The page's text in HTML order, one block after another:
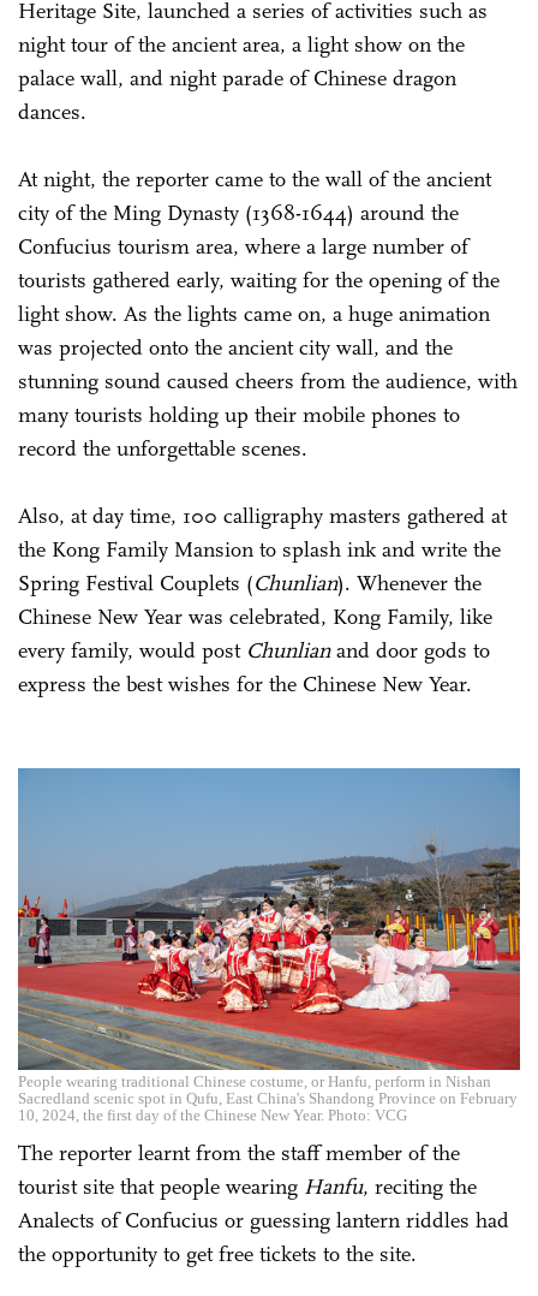
Heritage Site, launched a series of activities such as
night tour of the ancient area, a light show on the
palace wall, and night parade of Chinese dragon
dances.
At night, the reporter came to the wall of the ancient
city of the Ming Dynasty (1368-1644) around the
Confucius tourism area, where a large number of
tourists gathered early, waiting for the opening of the
light show. As the lights came on, a huge animation
was projected onto the ancient city wall, and the
stunning sound caused cheers from the audience, with
many tourists holding up their mobile phones to
record the unforgettable scenes.
Also, at day time, 100 calligraphy masters gathered at
the Kong Family Mansion to splash ink and write the
Spring Festival Couplets (Chunlian). Whenever the
Chinese New Year was celebrated, Kong Family, like
every family, would post Chunlianand door gods to
express the best wishes for the Chinese New Year.
People wearing traditional Chinese costume, or Hanfu, perform in Nishan
Sacredland scenic spot in Qufu, East China's Shandong Province on February
10, 2024, the first day of the Chinese New Year. Photo: VCG
The reporter learnt from the staff member of the
tourist site that people wearing Hanfu, reciting the
Analects of Confucius or guessing lantern riddles had
the opportunity to get free tickets to the site.